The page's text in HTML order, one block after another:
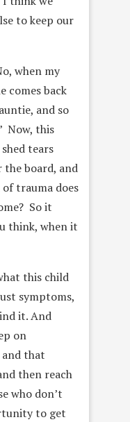
to keep our
when my
comes back
and so
Now, this
tears
the board, and
trauma does
So it
think, when it
this child
symptoms,
it. And
on
and that
then reach
who don’t
to get